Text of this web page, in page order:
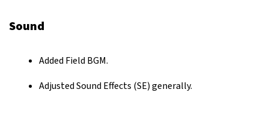
Sound
Added Field BGM.
Adjusted Sound Effects (SE) generally.